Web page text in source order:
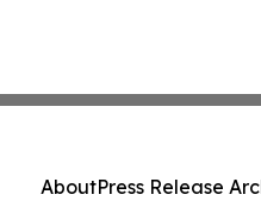
AboutPress Release